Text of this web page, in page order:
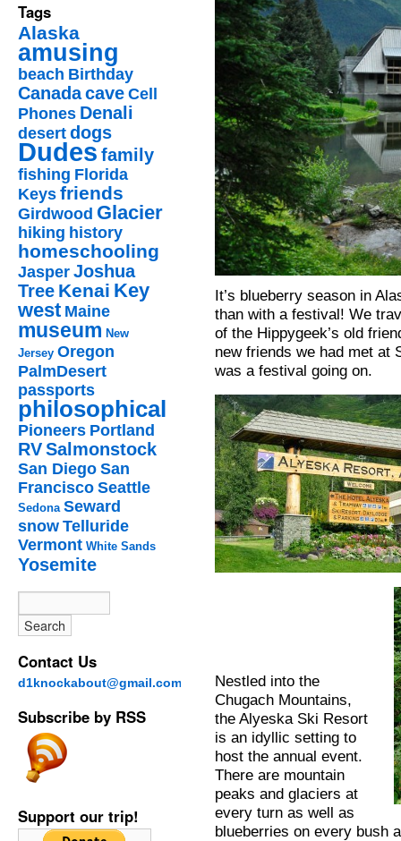
Tags
Alaska
amusing
beach Birthday
Canadacave Cell
Phones Denali
desert dogs
Dudesfamily
fishing Florida
Keys friends
Girdwood Glacier
hiking history
homeschooling
Jasper Joshua
Tree Kenai Key
west Maine
museum New
Jersey Oregon
PalmDesert
passports
philosophical
Pioneers Portland
RVSalmonstock
San Diego San
Francisco Seattle
Sedona Seward
snow Telluride
Vermont White Sands
Yosemite
Contact Us
d1knockabout@gmail.com
Subscribe by RSS
Support our trip!
It’s blueberry season in
than with a festival! We
of the Hippygeek’s old
new friends we had met at
was a festival going on.
Nestled into the
Chugach Mountains,
the Alyeska Ski Resort
is an idyllic setting to
host the annual event.
There are mountain
peaks and glaciers at
every turn as well as
blueberries on every bush